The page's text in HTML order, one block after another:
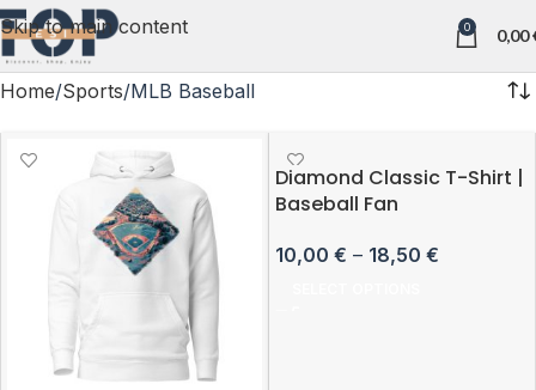
Skip to main content 0 0,00
Home Sports MLB Baseball
Diamond Classic T-Shirt |
Baseball Fan
10,00 € – 18,50 €